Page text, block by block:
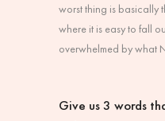
worst thing is basically
where it is easy to fall
overwhelmed by what
Give us 3 words